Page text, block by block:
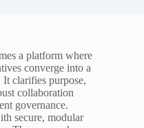
a platform where
converge into a
clarifies purpose,
collaboration
governance.
secure, modular